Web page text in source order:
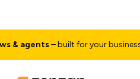
& agents– built for your business